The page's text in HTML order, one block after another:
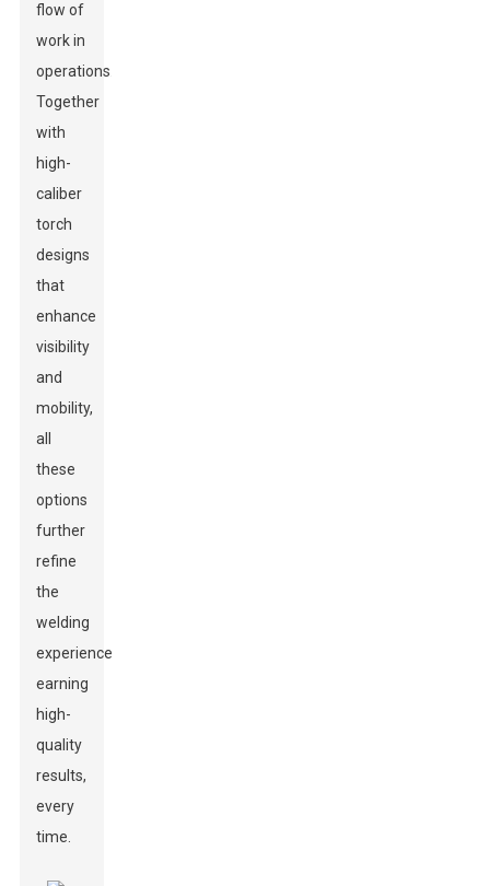
flow of
work in
operations.
Together
with
high-
caliber
torch
designs
that
enhance
visibility
and
mobility,
all
these
options
further
refine
the
welding
experience,
earning
high-
quality
results,
every
time.